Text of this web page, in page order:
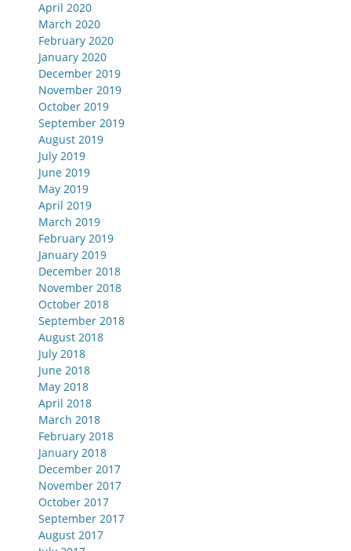
April 2020
March 2020
February 2020
January 2020
December 2019
November 2019
October 2019
September 2019
August 2019
July 2019
June 2019
May 2019
April 2019
March 2019
February 2019
January 2019
December 2018
November 2018
October 2018
September 2018
August 2018
July 2018
June 2018
May 2018
April 2018
March 2018
February 2018
January 2018
December 2017
November 2017
October 2017
September 2017
August 2017